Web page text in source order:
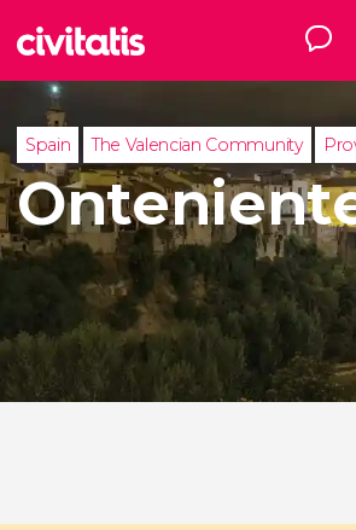
Spain The Valencian Community